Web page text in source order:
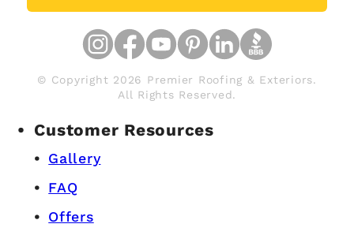
© Copyright 2026 Premier Roofing & Exteriors.
All Rights Reserved.
Customer Resources
Gallery
FAQ
Offers